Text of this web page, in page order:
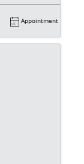
Appointment